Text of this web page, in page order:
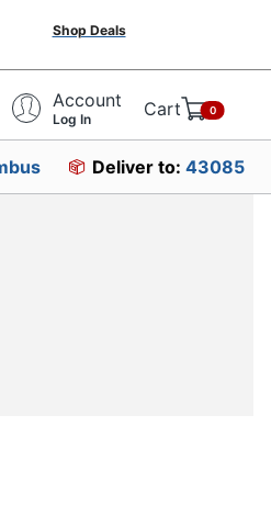
Shop Deals
Account
Log In Cart 0
Deliver to: 43085